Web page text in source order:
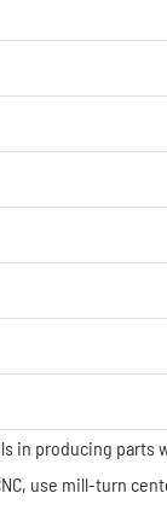
in producing
use mill-turn